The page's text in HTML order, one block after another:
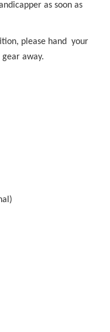
as soon as
please hand your
away.